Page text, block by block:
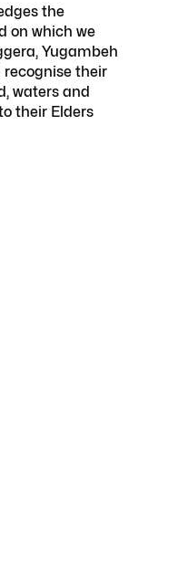
the
on which we
Yugambeh
their
waters and
their Elders